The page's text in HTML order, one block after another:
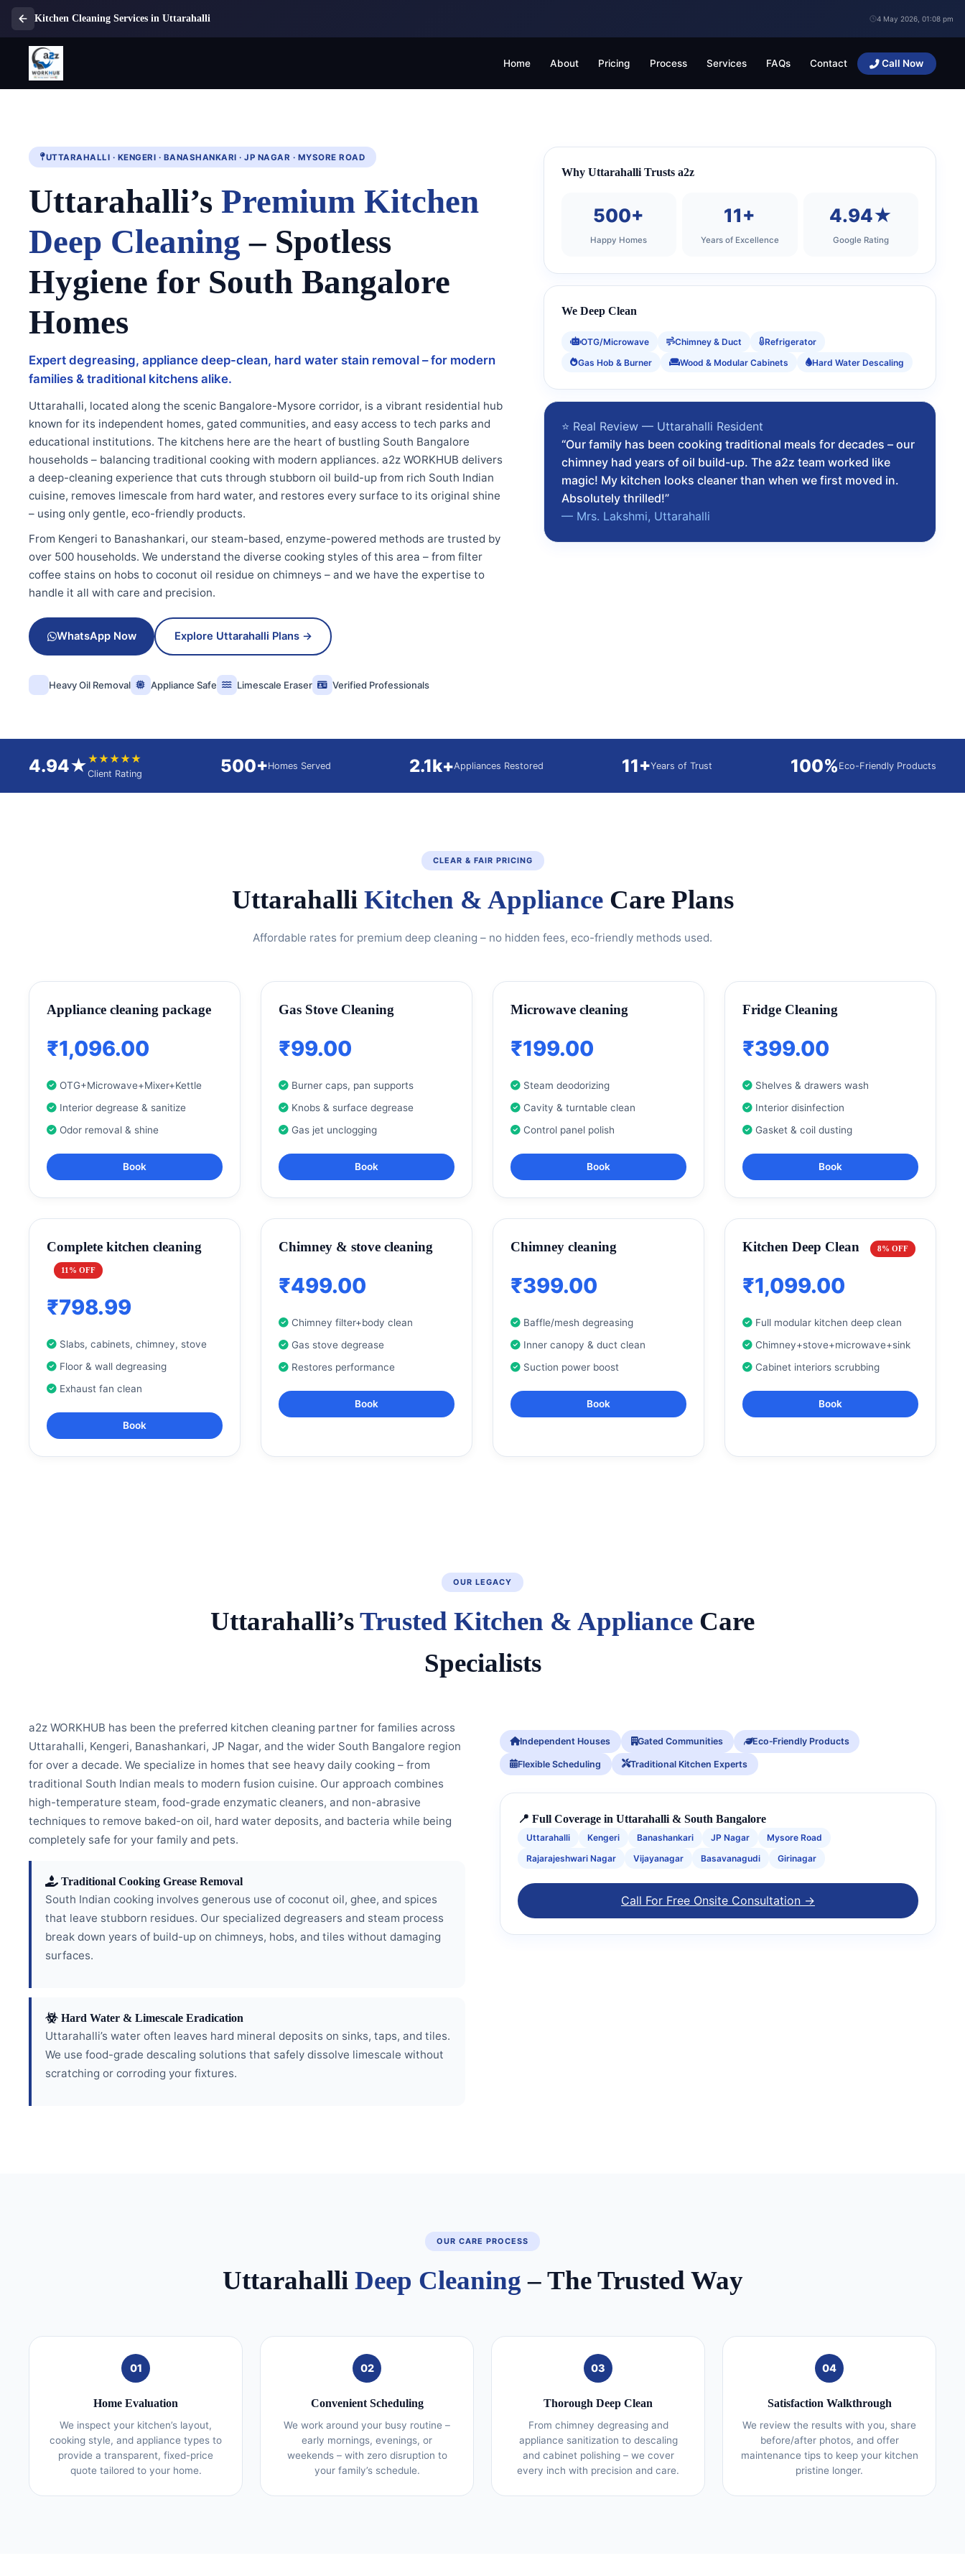
Kitchen Cleaning Services in Uttarahalli 4 May 2026, 01:08 pm
Home About Pricing Process Services FAQs Contact Call Now
UTTARAHALLI · KENGERI · BANASHANKARI · JP NAGAR · MYSORE ROAD
Uttarahalli’s Premium Kitchen
Deep Cleaning – Spotless
Hygiene for South Bangalore
Homes
Expert degreasing, appliance deep-clean, hard water stain removal – for modern
families & traditional kitchens alike.
Uttarahalli, located along the scenic Bangalore-Mysore corridor, is a vibrant residential hub
known for its independent homes, gated communities, and easy access to tech parks and
educational institutions. The kitchens here are the heart of bustling South Bangalore
households – balancing traditional cooking with modern appliances. a2z WORKHUB delivers
a deep-cleaning experience that cuts through stubborn oil build-up from rich South Indian
cuisine, removes limescale from hard water, and restores every surface to its original shine
– using only gentle, eco-friendly products.
From Kengeri to Banashankari, our steam-based, enzyme-powered methods are trusted by
over 500 households. We understand the diverse cooking styles of this area – from filter
coffee stains on hobs to coconut oil residue on chimneys – and we have the expertise to
handle it all with care and precision.
WhatsApp Now Explore Uttarahalli Plans →
Heavy Oil Removal Appliance Safe Limescale Eraser Verified Professionals
Why Uttarahalli Trusts a2z
500+
Happy Homes
11+
Years of Excellence
4.94★
Google Rating
We Deep Clean
OTG/Microwave Chimney & Duct
Refrigerator
Gas Hob & Burner
Wood & Modular Cabinets Hard Water Descaling
⭐ Real Review — Uttarahalli Resident
“Our family has been cooking traditional meals for decades – our
chimney had years of oil build-up. The a2z team worked like
magic! My kitchen looks cleaner than when we first moved in.
Absolutely thrilled!”
— Mrs. Lakshmi, Uttarahalli
4.94★★★★★★
Client Rating 500+Homes Served 2.1k+Appliances Restored 11+Years of Trust 100% Eco-Friendly Products
CLEAR & FAIR PRICING
Uttarahalli Kitchen & ApplianceCare Plans
Affordable rates for premium deep cleaning – no hidden fees, eco-friendly methods used.
Appliance cleaning package
₹1,096.00
OTG+Microwave+Mixer+Kettle
Interior degrease & sanitize
Odor removal & shine
Book
Gas Stove Cleaning
₹99.00
Burner caps, pan supports
Knobs & surface degrease
Gas jet unclogging
Book
Microwave cleaning
₹199.00
Steam deodorizing
Cavity & turntable clean
Control panel polish
Book
Fridge Cleaning
₹399.00
Shelves & drawers wash
Interior disinfection
Gasket & coil dusting
Book
Complete kitchen cleaning
11% OFF
₹798.99
Slabs, cabinets, chimney, stove
Floor & wall degreasing
Exhaust fan clean
Book
Chimney & stove cleaning
₹499.00
Chimney filter+body clean
Gas stove degrease
Restores performance
Book
Chimney cleaning
₹399.00
Baffle/mesh degreasing
Inner canopy & duct clean
Suction power boost
Book
Kitchen Deep Clean 8% OFF
₹1,099.00
Full modular kitchen deep clean
Chimney+stove+microwave+sink
Cabinet interiors scrubbing
Book
OUR LEGACY
Uttarahalli’sTrusted Kitchen & Appliance Care
Specialists
a2z WORKHUB has been the preferred kitchen cleaning partner for families across
Uttarahalli, Kengeri, Banashankari, JP Nagar, and the wider South Bangalore region
for over a decade. We specialize in homes that see heavy daily cooking – from
traditional South Indian meals to modern fusion cuisine. Our approach combines
high-temperature steam, food-grade enzymatic cleaners, and non-abrasive
techniques to remove baked-on oil, hard water deposits, and bacteria while being
completely safe for your family and pets.
Traditional Cooking Grease Removal
South Indian cooking involves generous use of coconut oil, ghee, and spices
that leave stubborn residues. Our specialized degreasers and steam process
break down years of build-up on chimneys, hobs, and tiles without damaging
surfaces.
Hard Water & Limescale Eradication
Uttarahalli’s water often leaves hard mineral deposits on sinks, taps, and tiles.
We use food-grade descaling solutions that safely dissolve limescale without
scratching or corroding your fixtures.
Independent Houses Gated Communities Eco‑Friendly Products
Flexible Scheduling Traditional Kitchen Experts
📍 Full Coverage in Uttarahalli & South Bangalore
Uttarahalli Kengeri Banashankari JP Nagar
Mysore Road
Rajarajeshwari Nagar
Vijayanagar Basavanagudi Girinagar
Call For Free Onsite Consultation →
OUR CARE PROCESS
Uttarahalli Deep Cleaning – The Trusted Way
01
Home Evaluation
We inspect your kitchen’s layout,
cooking style, and appliance types to
provide a transparent, fixed-price
quote tailored to your home.
02
Convenient Scheduling
We work around your busy routine –
early mornings, evenings, or
weekends – with zero disruption to
your family’s schedule.
03
Thorough Deep Clean
From chimney degreasing and
appliance sanitization to descaling
and cabinet polishing – we cover
every inch with precision and care.
04
Satisfaction Walkthrough
We review the results with you, share
before/after photos, and offer
maintenance tips to keep your kitchen
pristine longer.